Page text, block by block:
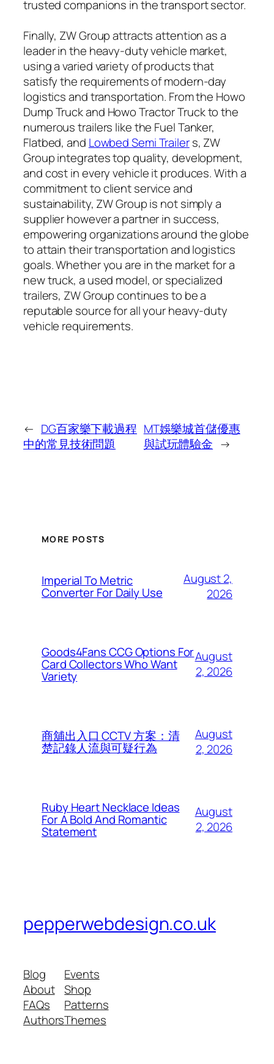
trusted companions in the transport sector.
Finally, ZW Group attracts attention as a
leader in the heavy-duty vehicle market,
using a varied variety of products that
satisfy the requirements of modern-day
logistics and transportation. From the Howo
Dump Truck and Howo Tractor Truck to the
numerous trailers like the Fuel Tanker,
Flatbed, and Lowbed Semi Trailers, ZW
Group integrates top quality, development,
and cost in every vehicle it produces. With a
commitment to client service and
sustainability, ZW Group is not simply a
supplier however a partner in success,
empowering organizations around the globe
to attain their transportation and logistics
goals. Whether you are in the market for a
new truck, a used model, or specialized
trailers, ZW Group continues to be a
reputable source for all your heavy-duty
vehicle requirements.
← DG百家樂下載過程
中的常見技術問題
MT娛樂城首儲優惠
與試玩體驗金 →
MORE POSTS
Imperial To Metric
Converter For Daily Use
August 2,
2026
Goods4Fans CCG Options For
Card Collectors Who Want
Variety
August
2, 2026
商舖出入口 CCTV 方案：清
楚記錄人流與可疑行為
August
2, 2026
Ruby Heart Necklace Ideas
For A Bold And Romantic
Statement
August
2, 2026
pepperwebdesign.co.uk
Blog
About
FAQs
Authors
Events
Shop
Patterns
Themes